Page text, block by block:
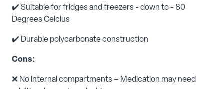
✔️ Suitable for fridges and freezers - down to - 80
Degrees Celcius
✔️ Durable polycarbonate construction
Cons:
❌ No internal compartments – Medication may need